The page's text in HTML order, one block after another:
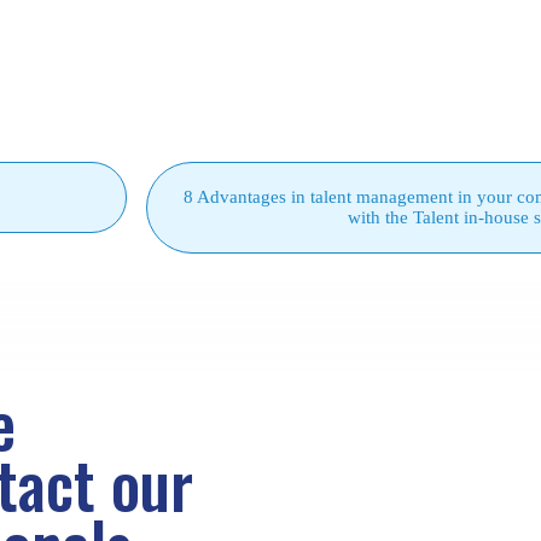
8 Advantages in talent management in your
with the Talent in-house
our